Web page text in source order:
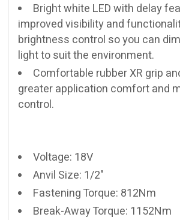
Bright white LED with delay
improved visibility and
brightness control so you can
light to suit the environment.
Comfortable rubber XR grip
greater application comfort and
control.
Voltage: 18V
Anvil Size: 1/2"
Fastening Torque: 812Nm
Break-Away Torque: 1152Nm